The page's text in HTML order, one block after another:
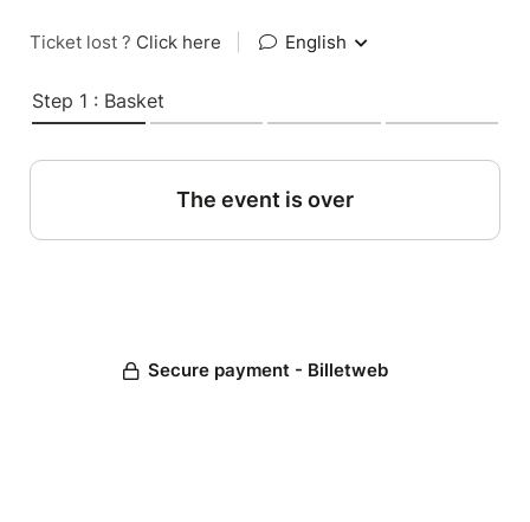
Ticket lost ? Click here English
Step 1 : Basket
The event is over
Secure payment - Billetweb